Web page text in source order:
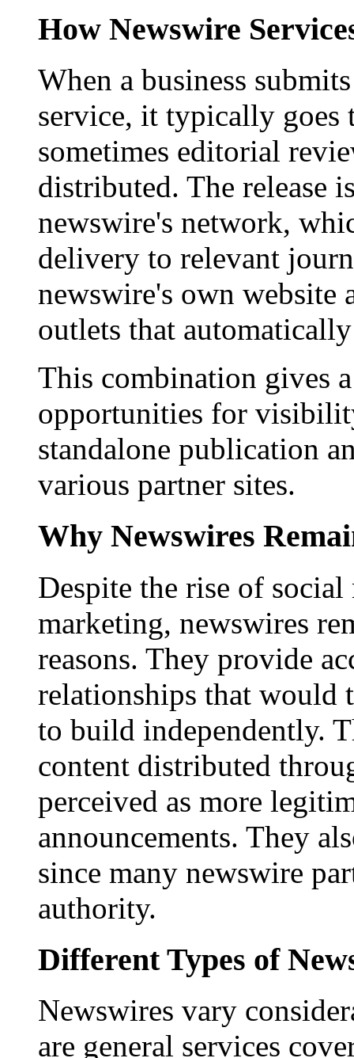
How Newswire
When a business
service, it typically goes
sometimes editorial
distributed. The release
newswire's network,
delivery to relevant
newswire's own website
outlets that
This combination gives
opportunities for
standalone publication
various partner sites.
Why Newswires
Despite the rise of
marketing, newswires
reasons. They provide
relationships that would
to build independently.
content distributed
perceived as more
announcements. They
since many newswire
authority.
Different Types of
Newswires vary
are general services